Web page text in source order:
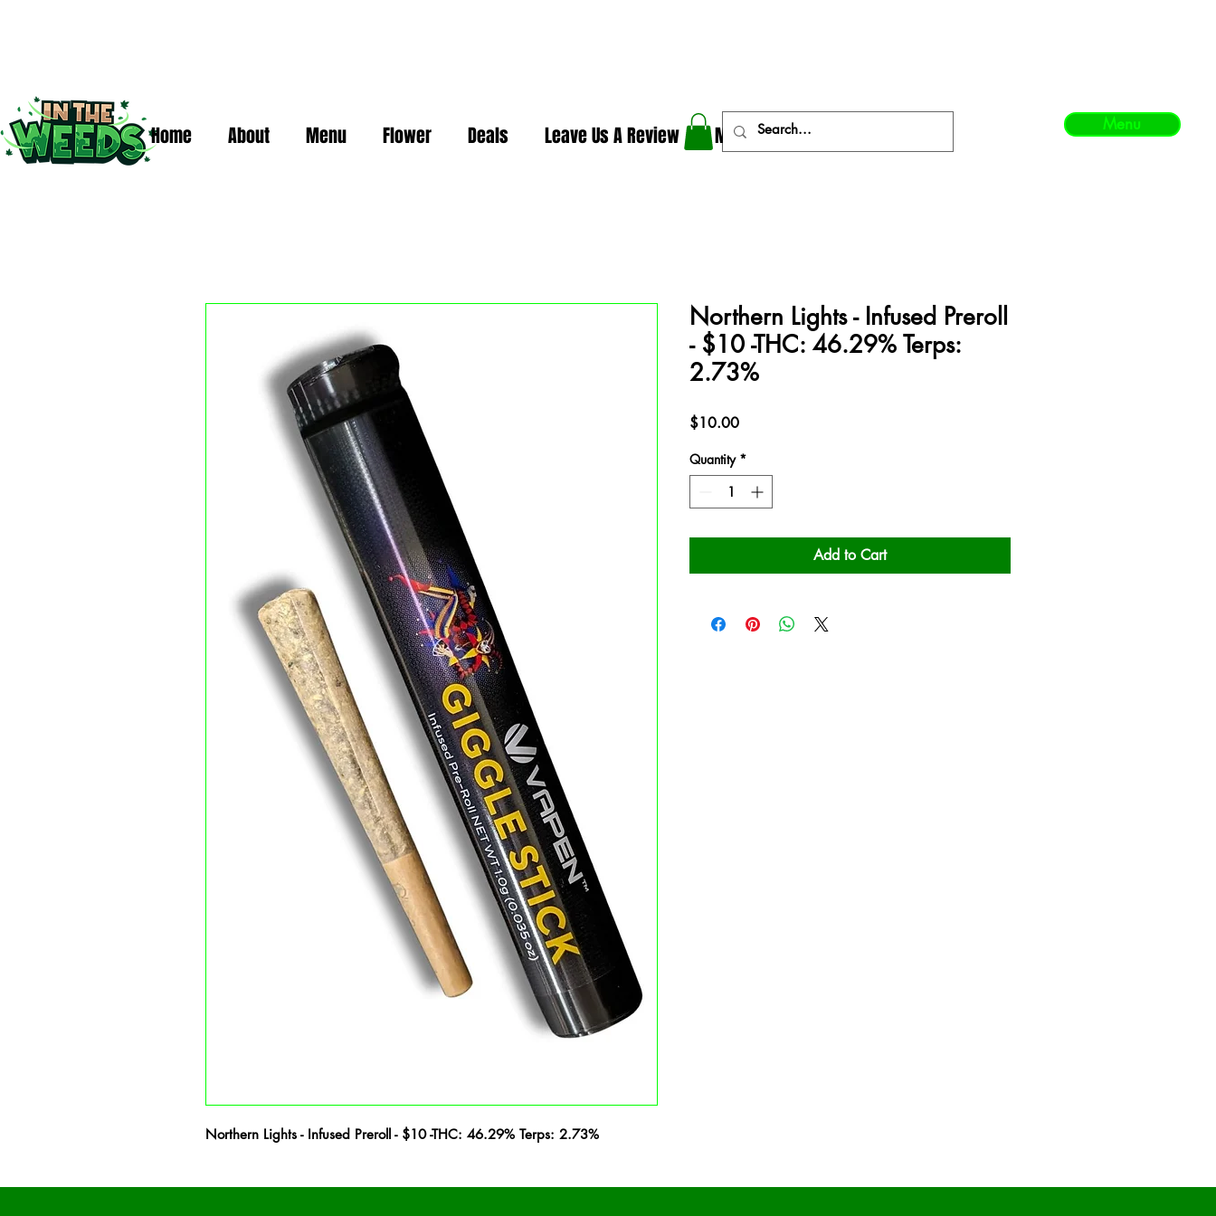
Home About Menu Flower Deals Leave Us A Review More Menu
Northern Lights - Infused Preroll - $10 -THC: 46.29% Terps: 2.73%
Northern Lights - Infused Preroll
- $10 -THC: 46.29% Terps:
2.73%
$10.00Price
Quantity *
Add to Cart